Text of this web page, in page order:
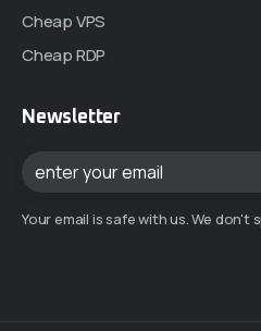
Cheap VPS
Cheap RDP
Newsletter
Your email is safe with us. We don't